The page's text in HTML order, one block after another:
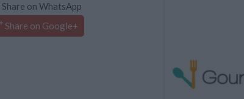
Share on WhatsApp
Share on Google+